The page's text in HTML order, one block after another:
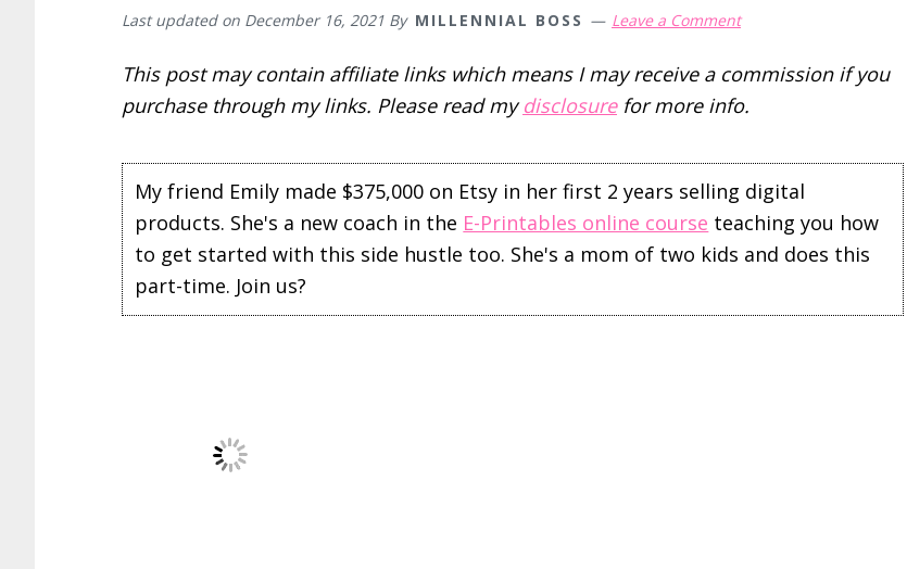
Last updated on December 16, 2021 By MILLENNIAL BOSS Leave a Comment
This post may contain affiliate links which means I may receive a commission if you
purchase through my links. Please read mydisclosurefor more info.
My friend Emily made $375,000 on Etsy in her first 2 years selling digital
products. She's a new coach in the E-Printables online course teaching you how
to get started with this side hustle too. She's a mom of two kids and does this
part-time. Join us?